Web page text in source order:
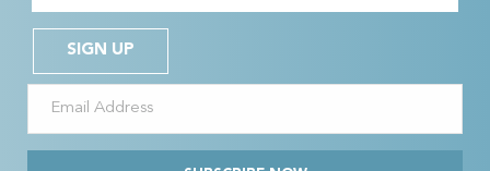
SIGN UP